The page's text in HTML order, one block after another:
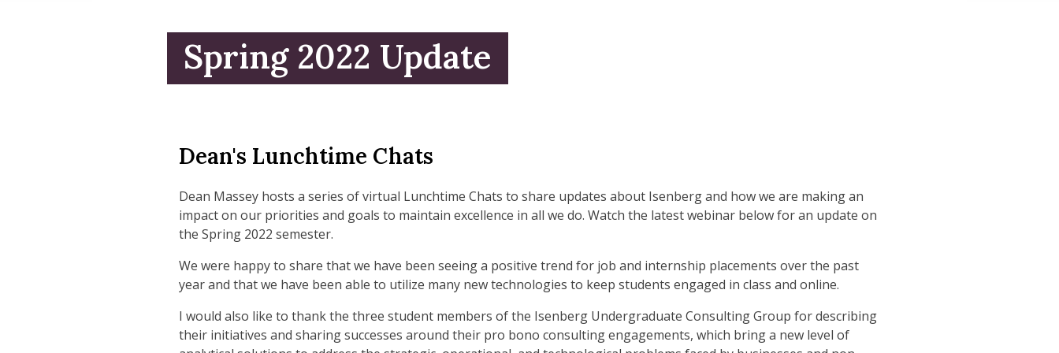
Spring 2022 Update
Dean's Lunchtime Chats
Dean Massey hosts a series of virtual Lunchtime Chats to share updates about Isenberg and how we are making an
impact on our priorities and goals to maintain excellence in all we do. Watch the latest webinar below for an update on
the Spring 2022 semester.
We were happy to share that we have been seeing a positive trend for job and internship placements over the past
year and that we have been able to utilize many new technologies to keep students engaged in class and online.
I would also like to thank the three student members of the Isenberg Undergraduate Consulting Group for describing
their initiatives and sharing successes around their pro bono consulting engagements, which bring a new level of